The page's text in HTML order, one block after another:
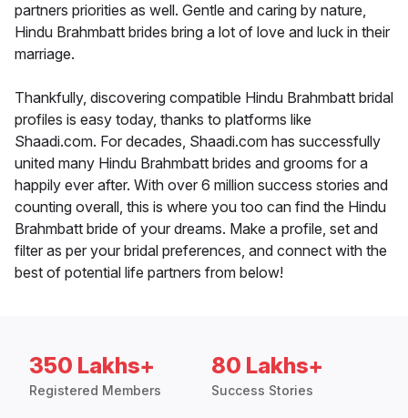
partners priorities as well. Gentle and caring by nature,
Hindu Brahmbatt brides bring a lot of love and luck in their
marriage.
Thankfully, discovering compatible Hindu Brahmbatt bridal
profiles is easy today, thanks to platforms like
Shaadi.com. For decades, Shaadi.com has successfully
united many Hindu Brahmbatt brides and grooms for a
happily ever after. With over 6 million success stories and
counting overall, this is where you too can find the Hindu
Brahmbatt bride of your dreams. Make a profile, set and
filter as per your bridal preferences, and connect with the
best of potential life partners from below!
350 Lakhs+
Registered Members
80 Lakhs+
Success Stories